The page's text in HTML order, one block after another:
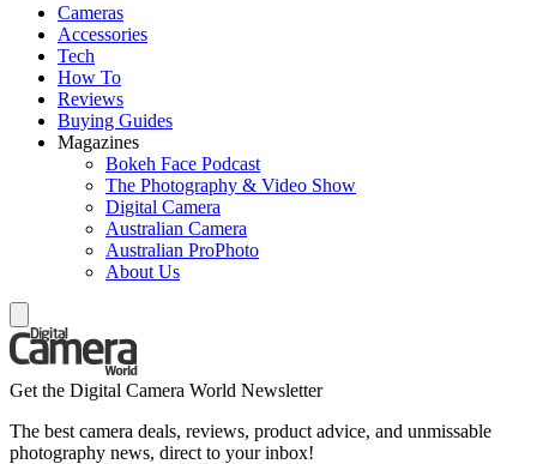
Cameras
Accessories
Tech
How To
Reviews
Buying Guides
Magazines
Bokeh Face Podcast
The Photography & Video Show
Digital Camera
Australian Camera
Australian ProPhoto
About Us
Get the Digital Camera World Newsletter
The best camera deals, reviews, product advice, and unmissable
photography news, direct to your inbox!